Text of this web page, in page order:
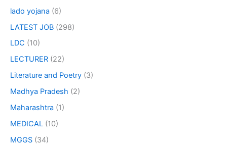
lado yojana (6)
LATEST JOB (298)
LDC (10)
LECTURER (22)
Literature and Poetry (3)
Madhya Pradesh (2)
Maharashtra (1)
MEDICAL (10)
MGGS (34)